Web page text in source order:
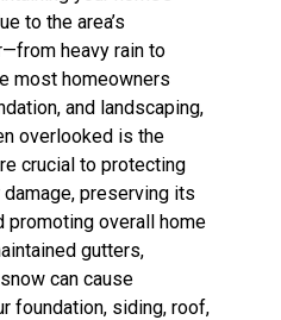
to the area’s
heavy rain to
most homeowners
and landscaping,
overlooked is the
crucial to protecting
preserving its
promoting overall home
gutters,
can cause
foundation, siding, roof,